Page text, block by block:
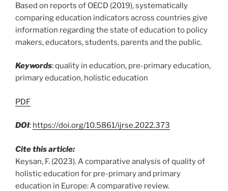
Based on reports of OECD (2019), systematically
comparing education indicators across countries give
information regarding the state of education to policy
makers, educators, students, parents and the public.
Keywords: quality in education, pre-primary education,
primary education, holistic education
PDF
DOI: https://doi.org/10.5861/ijrse.2022.373
Cite this article:
Keysan, F. (2023). A comparative analysis of quality of
holistic education for pre-primary and primary
education in Europe: A comparative review.